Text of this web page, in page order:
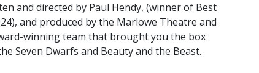
and directed by Paul Hendy, (winner of Best
and produced by the Marlowe Theatre and
winning team that brought you the box
Seven Dwarfs and Beauty and the Beast.